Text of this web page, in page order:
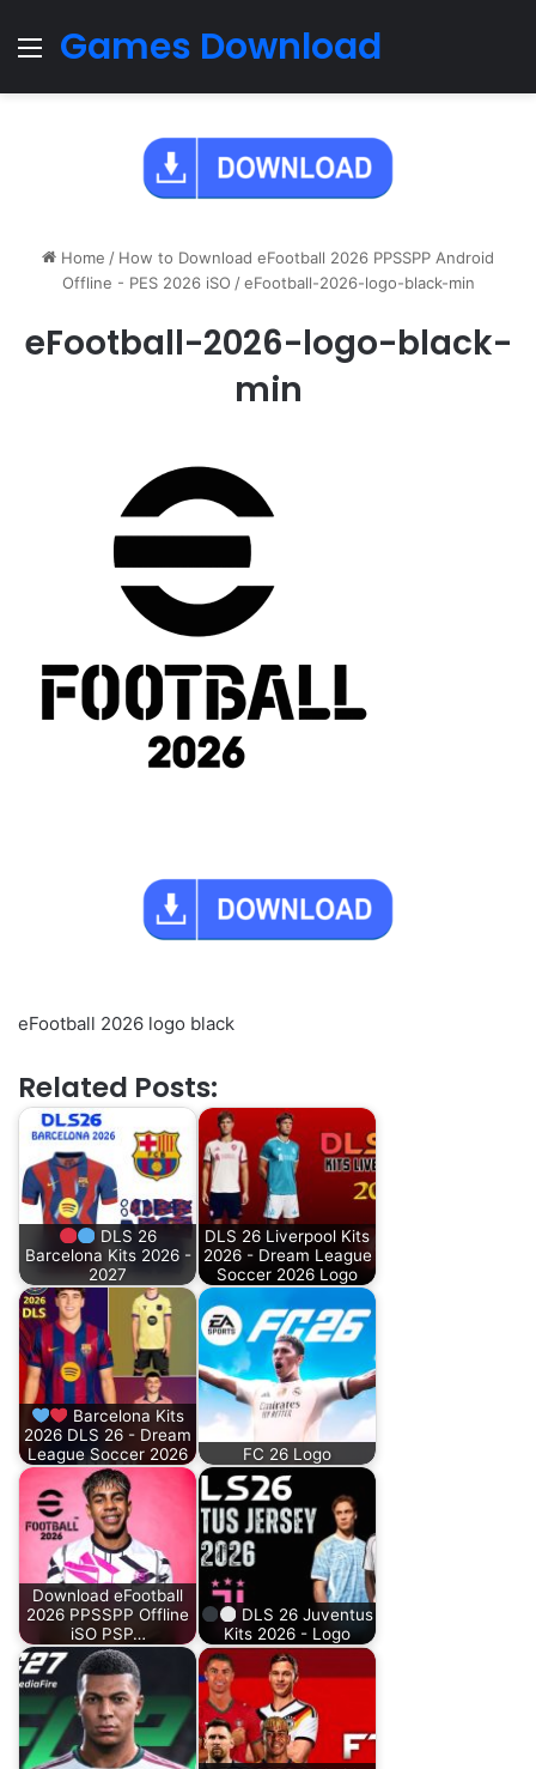
Menu
Games Download
Home / How to Download eFootball 2026 PPSSPP Android
Offline - PES 2026 iSO / eFootball-2026-logo-black-min
eFootball-2026-logo-black-
min
eFootball 2026 logo black
Related Posts:
DLS 26
Barcelona Kits 2026 -
2027
DLS 26 Liverpool Kits
2026 - Dream League
Soccer 2026 Logo
Barcelona Kits
2026 DLS 26 - Dream
League Soccer 2026
FC 26 Logo
Download eFootball
2026 PPSSPP Offline
iSO PSP…
DLS 26 Juventus
Kits 2026 - Logo